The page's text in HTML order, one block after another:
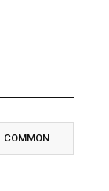
COMMON